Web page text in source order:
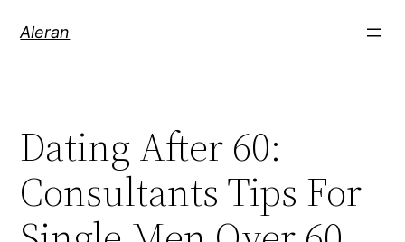
Aleran
Dating After 60:
Consultants Tips For